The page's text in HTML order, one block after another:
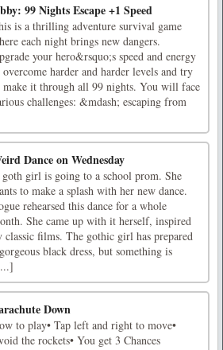
99 Nights Escape +1 Speed
is a thrilling adventure survival game
each night brings new dangers.
your hero&rsquo;s speed and energy
overcome harder and harder levels and try
make it through all 99 nights. You will face
challenges: &mdash; escaping from
Dance on Wednesday
girl is going to a school prom. She
to make a splash with her new dance.
rehearsed this dance for a whole
She came up with it herself, inspired
classic films. The gothic girl has prepared
black dress, but something is
Down
to play• Tap left and right to move•
the rockets• You get 3 Chances